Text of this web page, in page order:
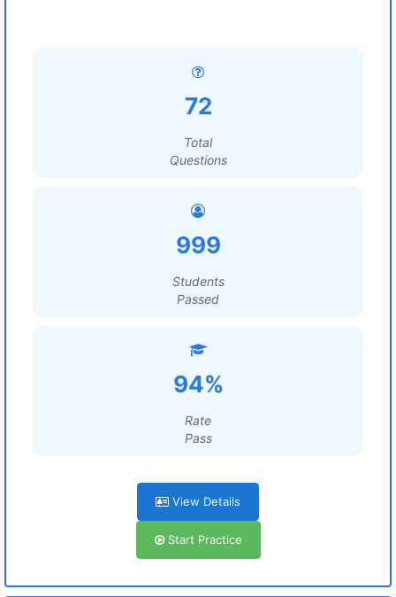
72
Total
Questions
999
Students
Passed
94%
Rate
Pass
View Details
Start Practice